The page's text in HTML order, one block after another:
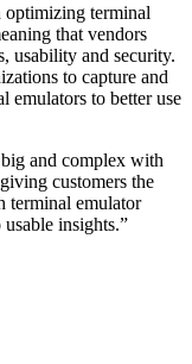
optimizing terminal
that vendors
usability and security.
to capture and
emulators to better use
and complex with
customers the
terminal emulator
insights.”